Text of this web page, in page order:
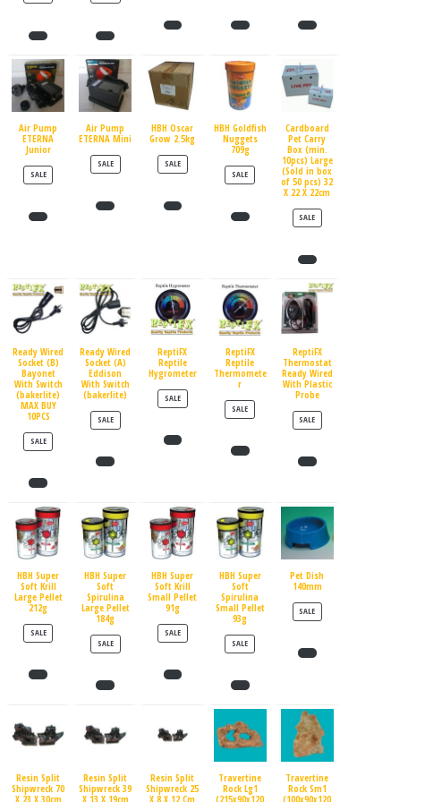
Air Pump
ETERNA
Junior
SALEPRODUCT ON SALE
Air Pump
ETERNA Mini
SALEPRODUCT ON SALE
HBH Oscar
Grow 2.5kg
SALEPRODUCT ON SALE
HBH Goldfish
Nuggets
709g
SALEPRODUCT ON SALE
Cardboard
Pet Carry
Box (min.
10pcs) Large
(Sold in box
of 50 pcs) 32
X 22 X 22cm
SALEPRODUCT ON SALE
Ready Wired
Socket (B)
Bayonet
With Switch
(bakerlite)
MAX BUY
10PCS
SALEPRODUCT ON SALE
Ready Wired
Socket (A)
Eddison
With Switch
(bakerlite)
SALEPRODUCT ON SALE
ReptiFX
Reptile
Hygrometer
SALEPRODUCT ON SALE
ReptiFX
Reptile
Thermomete
r
SALEPRODUCT ON SALE
ReptiFX
Thermostat
Ready Wired
With Plastic
Probe
SALEPRODUCT ON SALE
HBH Super
Soft Krill
Large Pellet
212g
SALEPRODUCT ON SALE
HBH Super
Soft
Spirulina
Large Pellet
184g
SALEPRODUCT ON SALE
HBH Super
Soft Krill
Small Pellet
91g
SALEPRODUCT ON SALE
HBH Super
Soft
Spirulina
Small Pellet
93g
SALEPRODUCT ON SALE
Pet Dish
140mm
SALEPRODUCT ON SALE
Resin Split
Shipwreck 70
X 23 X 30cm
Resin Split
Shipwreck 39
X 13 X 19cm
Resin Split
Shipwreck 25
X 8 X 12 Cm
Travertine
Rock Lg1
(215x90x120
Travertine
Rock Sm1
(100x90x120